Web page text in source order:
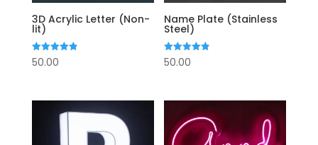
3D Acrylic Letter (Non-
lit)
Rated
4.88
50.00
Name Plate (Stainless
Steel)
Rated
4.88
50.00